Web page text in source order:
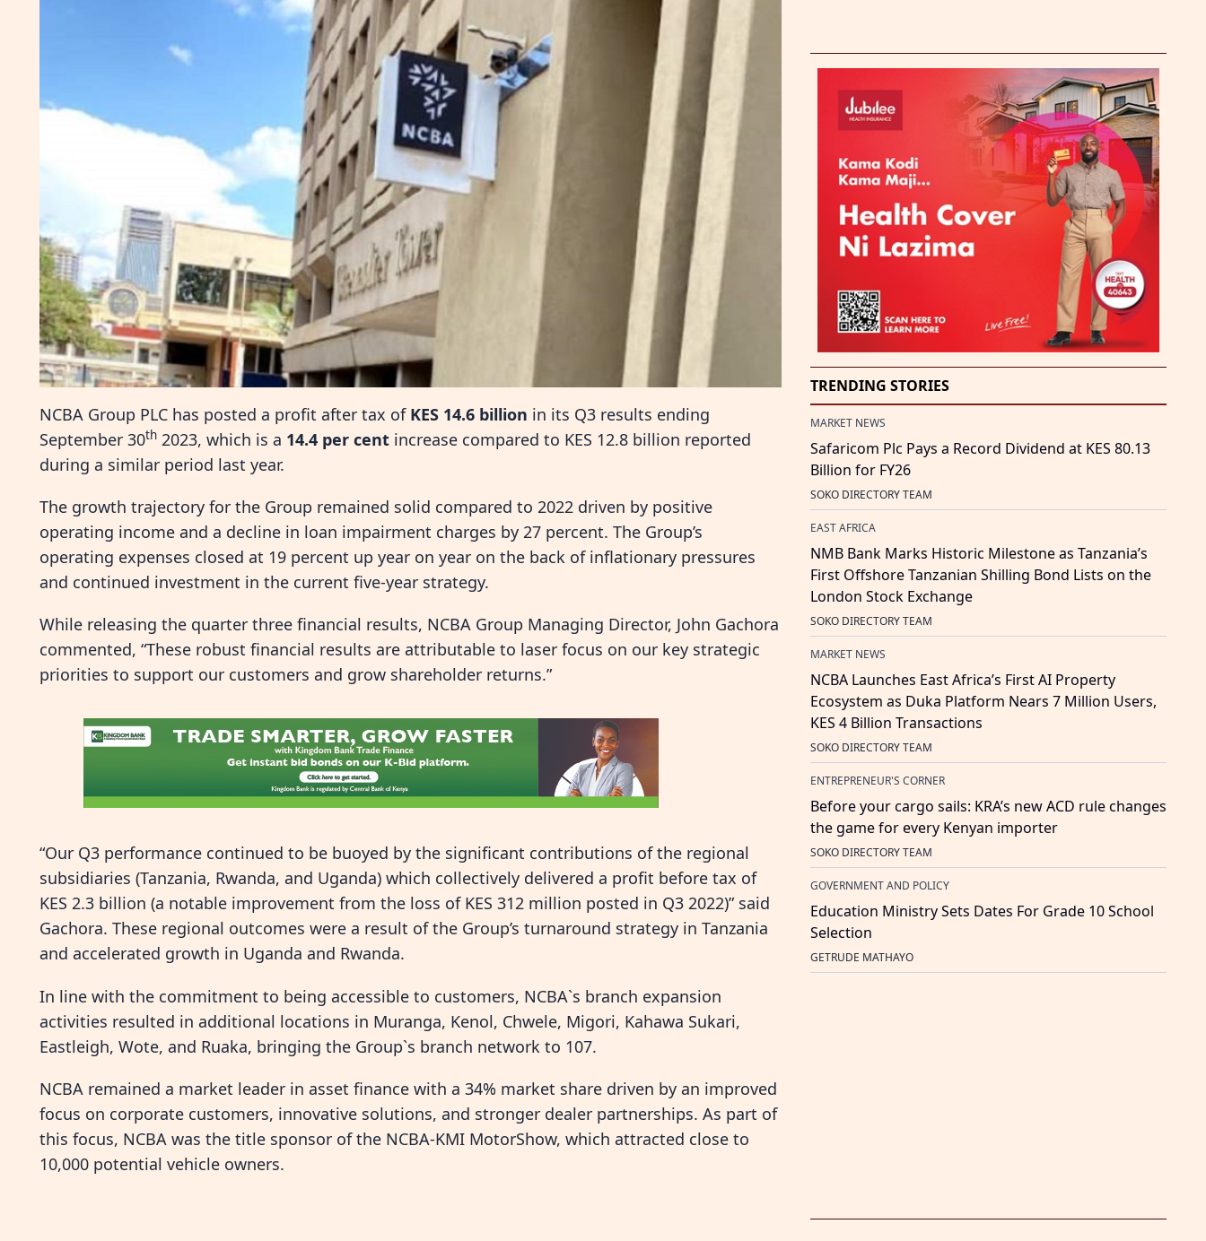
NCBA Group PLC has posted a profit after tax of KES 14.6 billion in its Q3 results ending
September 30th 2023, which is a 14.4 per cent increase compared to KES 12.8 billion reported
during a similar period last year.
The growth trajectory for the Group remained solid compared to 2022 driven by positive
operating income and a decline in loan impairment charges by 27 percent. The Group’s
operating expenses closed at 19 percent up year on year on the back of inflationary pressures
and continued investment in the current five-year strategy.
While releasing the quarter three financial results, NCBA Group Managing Director, John Gachora
commented, “These robust financial results are attributable to laser focus on our key strategic
priorities to support our customers and grow shareholder returns.”
“Our Q3 performance continued to be buoyed by the significant contributions of the regional
subsidiaries (Tanzania, Rwanda, and Uganda) which collectively delivered a profit before tax of
KES 2.3 billion (a notable improvement from the loss of KES 312 million posted in Q3 2022)” said
Gachora. These regional outcomes were a result of the Group’s turnaround strategy in Tanzania
and accelerated growth in Uganda and Rwanda.
In line with the commitment to being accessible to customers, NCBA`s branch expansion
activities resulted in additional locations in Muranga, Kenol, Chwele, Migori, Kahawa Sukari,
Eastleigh, Wote, and Ruaka, bringing the Group`s branch network to 107.
NCBA remained a market leader in asset finance with a 34% market share driven by an improved
focus on corporate customers, innovative solutions, and stronger dealer partnerships. As part of
this focus, NCBA was the title sponsor of the NCBA-KMI MotorShow, which attracted close to
10,000 potential vehicle owners.
TRENDING STORIES
MARKET NEWS
Safaricom Plc Pays a Record Dividend at KES 80.13
Billion for FY26
SOKO DIRECTORY TEAM
EAST AFRICA
NMB Bank Marks Historic Milestone as Tanzania’s
First Offshore Tanzanian Shilling Bond Lists on the
London Stock Exchange
SOKO DIRECTORY TEAM
MARKET NEWS
NCBA Launches East Africa’s First AI Property
Ecosystem as Duka Platform Nears 7 Million Users,
KES 4 Billion Transactions
SOKO DIRECTORY TEAM
ENTREPRENEUR'S CORNER
Before your cargo sails: KRA’s new ACD rule changes
the game for every Kenyan importer
SOKO DIRECTORY TEAM
GOVERNMENT AND POLICY
Education Ministry Sets Dates For Grade 10 School
Selection
GETRUDE MATHAYO